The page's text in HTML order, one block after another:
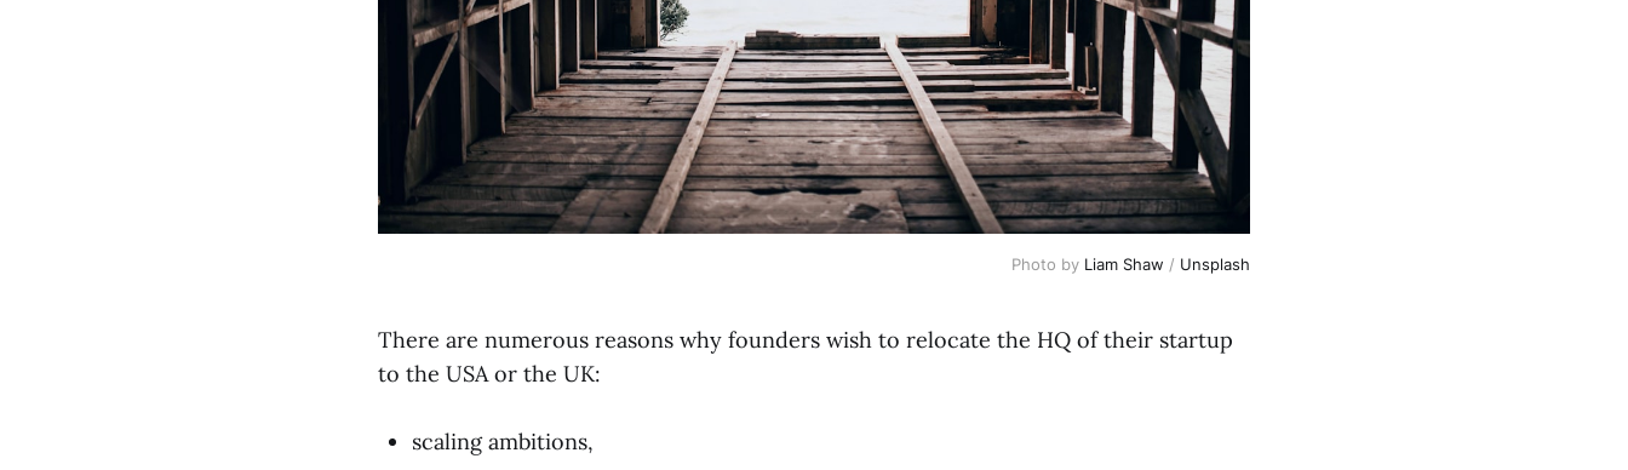
Photo by Liam Shaw / Unsplash
There are numerous reasons why founders wish to relocate the HQ of their startup
to the USA or the UK:
scaling ambitions,